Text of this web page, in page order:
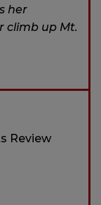
her
climb up Mt.
Review